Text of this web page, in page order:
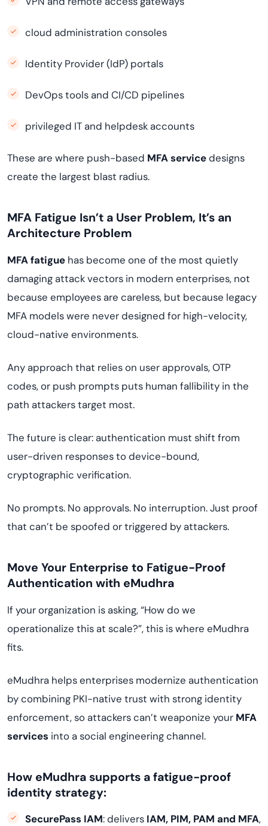
cloud administration consoles
Identity Provider (IdP) portals
DevOps tools and CI/CD pipelines
privileged IT and helpdesk accounts
These are where push-based MFA servicedesigns
create the largest blast radius.
MFA Fatigue Isn’t a User Problem, It’s an
Architecture Problem
MFA fatigue has become one of the most quietly
damaging attack vectors in modern enterprises, not
because employees are careless, but because legacy
MFA models were never designed for high-velocity,
cloud-native environments.
Any approach that relies on user approvals, OTP
codes, or push prompts puts human fallibility in the
path attackers target most.
The future is clear: authentication must shift from
user-driven responses to device-bound,
cryptographic verification.
No prompts. No approvals. No interruption. Just proof
that can’t be spoofed or triggered by attackers.
Move Your Enterprise to Fatigue-Proof
Authentication with eMudhra
If your organization is asking, “How do we
operationalize this at scale?”, this is where eMudhra
fits.
eMudhra helps enterprises modernize authentication
by combining PKI-native trust with strong identity
enforcement, so attackers can’t weaponize your MFA
services into a social engineering channel.
How eMudhra supports a fatigue-proof
identity strategy:
SecurePass IAM: delivers IAM, PIM, PAM and MFA,